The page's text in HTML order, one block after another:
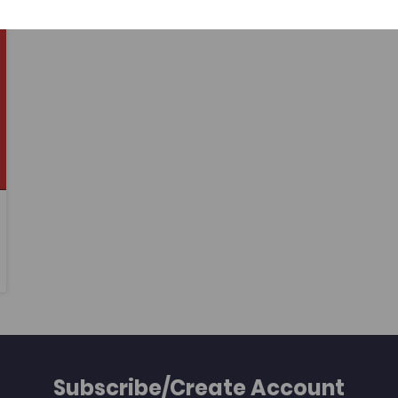
Subscribe/Create Account